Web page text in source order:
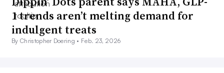
1 trends aren’t melting demand for
indulgent treats
By Christopher Doering • Feb. 23, 2026